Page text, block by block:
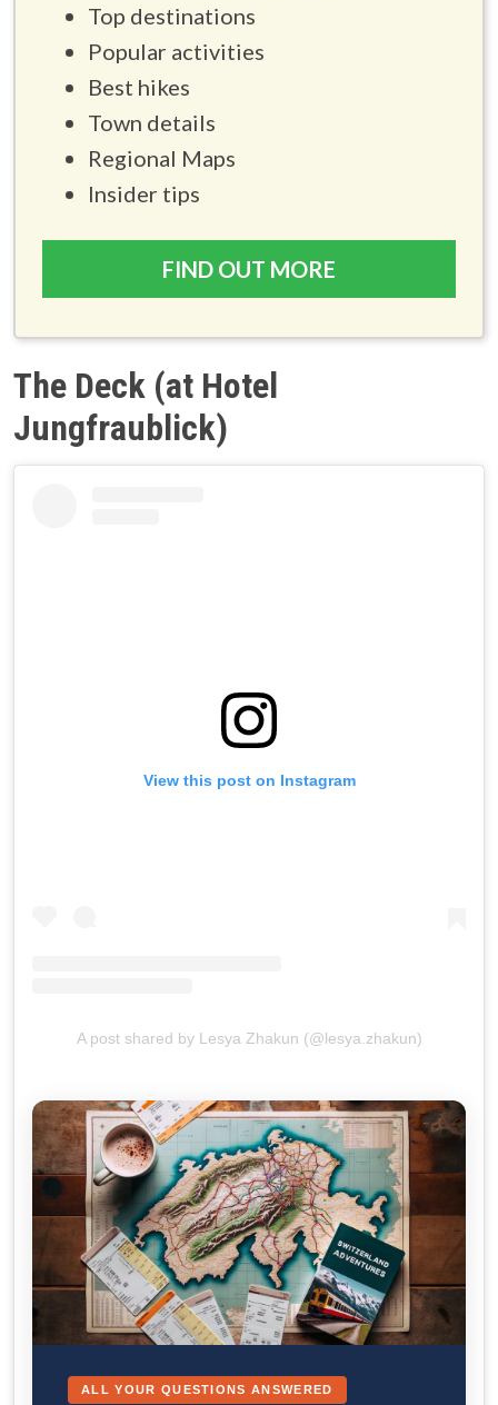
Top destinations
Popular activities
Best hikes
Town details
Regional Maps
Insider tips
FIND OUT MORE
The Deck (at Hotel
Jungfraublick)
View this post on Instagram
A post shared by Lesya Zhakun (@lesya.zhakun)
ALL YOUR QUESTIONS ANSWERED